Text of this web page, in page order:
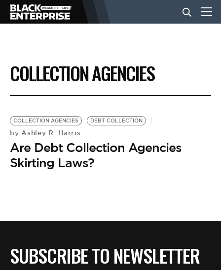
BUSINESS
NEWS
LIFESTYLE
EVENTS
BE EXTRAS
COLLECTION AGENCIES
COLLECTION AGENCIES DEBT COLLECTION
by Ashley R. Harris
Are Debt Collection Agencies
Skirting Laws?
SUBSCRIBE TO NEWSLETTER